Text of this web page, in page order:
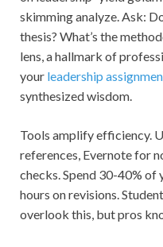
skimming analyze. Ask:
thesis? What’s the
lens, a hallmark of
your leadership
synthesized wisdom.
Tools amplify efficiency.
references, Evernote for
checks. Spend 30-40% of
hours on revisions.
overlook this, but pros